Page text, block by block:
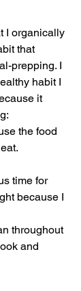
I organically
that
prepping. I
habit I
it
the food
time for
because I
throughout
and